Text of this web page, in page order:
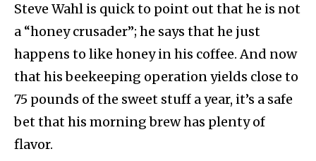
Steve Wahl is quick to point out that he is not
a “honey crusader”; he says that he just
happens to like honey in his coffee. And now
that his beekeeping operation yields close to
75 pounds of the sweet stuff a year, it’s a safe
bet that his morning brew has plenty of
flavor.